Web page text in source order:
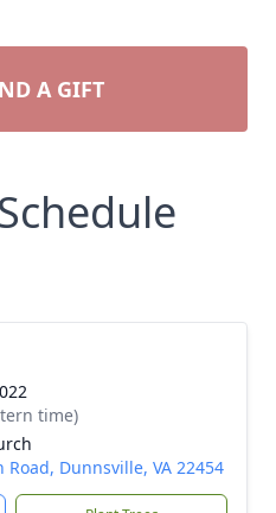
A GIFT
time)
Road, Dunnsville, VA 22454